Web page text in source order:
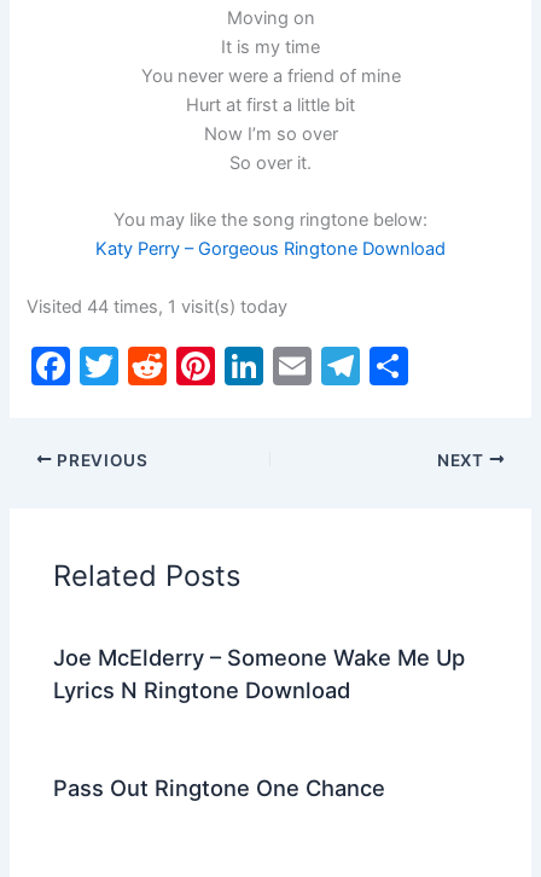
Moving on
It is my time
You never were a friend of mine
Hurt at first a little bit
Now I’m so over
So over it.
You may like the song ringtone below:
Katy Perry – Gorgeous Ringtone Download
Visited 44 times, 1 visit(s) today
F
c
e
o
o
T
itt
er
R
Pi Li E
T
ar
PREVIOUS NEXT
Related Posts
Joe McElderry – Someone Wake Me Up
Lyrics N Ringtone Download
Pass Out Ringtone One Chance